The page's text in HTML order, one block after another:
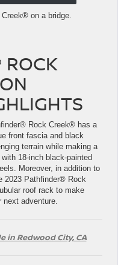
ROCK
Rock Creek® has a
front fascia and black
terrain while making a
18-inch black-painted
Moreover, in addition to
2023 Pathfinder® Rock
roof rack to make
next adventure.
in Redwood City, CA